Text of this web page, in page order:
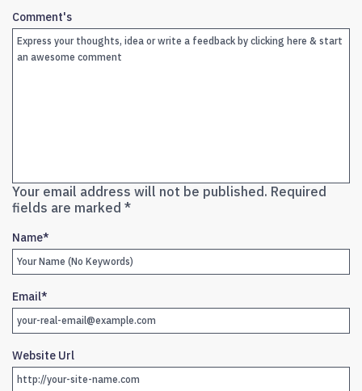
Your email address will not be published. Required
fields are marked *
Comment's
Name*
Email*
Website Url